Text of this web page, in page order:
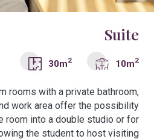
Suite
30m2 10m2
rooms with a private bathroom,
work area offer the possibility
room into a double studio or for
the student to host visiting